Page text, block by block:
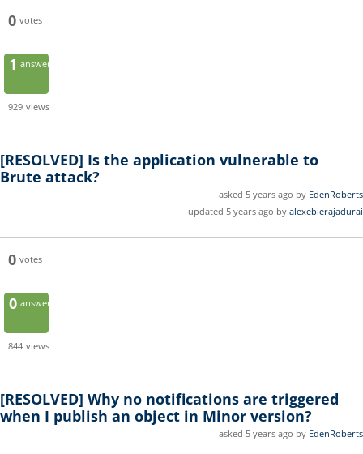
0 votes
1 answer
929 views
[RESOLVED] Is the application vulnerable to
Brute attack?
asked 5 years ago by EdenRoberts
updated 5 years ago by alexebierajadurai
0 votes
0 answers
844 views
[RESOLVED] Why no notifications are triggered
when I publish an object in Minor version?
asked 5 years ago by EdenRoberts